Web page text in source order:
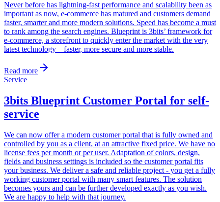
Never before has lightning-fast performance and scalability been as
important as now, e-commerce has matured and customers demand
faster, smarter and more modern solutions. Speed ​​has become a must
to rank among the search engines. Blueprint is 3bits’ framework for
e-commerce, a storefront to quickly enter the market with the very
latest technology – faster, more secure and more stable.
Read more
Service
3bits Blueprint Customer Portal for self-
service
We can now offer a modern customer portal that is fully owned and
controlled by you as a client, at an attractive fixed price. We have no
license fees per month or per user. Adaptation of colors, design,
fields and business settings is included so the customer portal fits
your business. We deliver a safe and reliable project - you get a fully
working customer portal with many smart features. The solution
becomes yours and can be further developed exactly as you wish.
We are happy to help with that journey.